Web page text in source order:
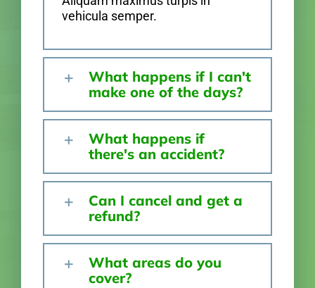
vehicula semper.
What happens if I can't
make one of the days?
What happens if
there's an accident?
Can I cancel and get a
refund?
What areas do you
cover?